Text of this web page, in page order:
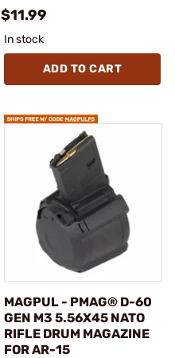
$11.99
In stock
ADD TO CART
MAGPUL - PMAG® D-60
GEN M3 5.56X45 NATO
RIFLE DRUM MAGAZINE
FOR AR-15